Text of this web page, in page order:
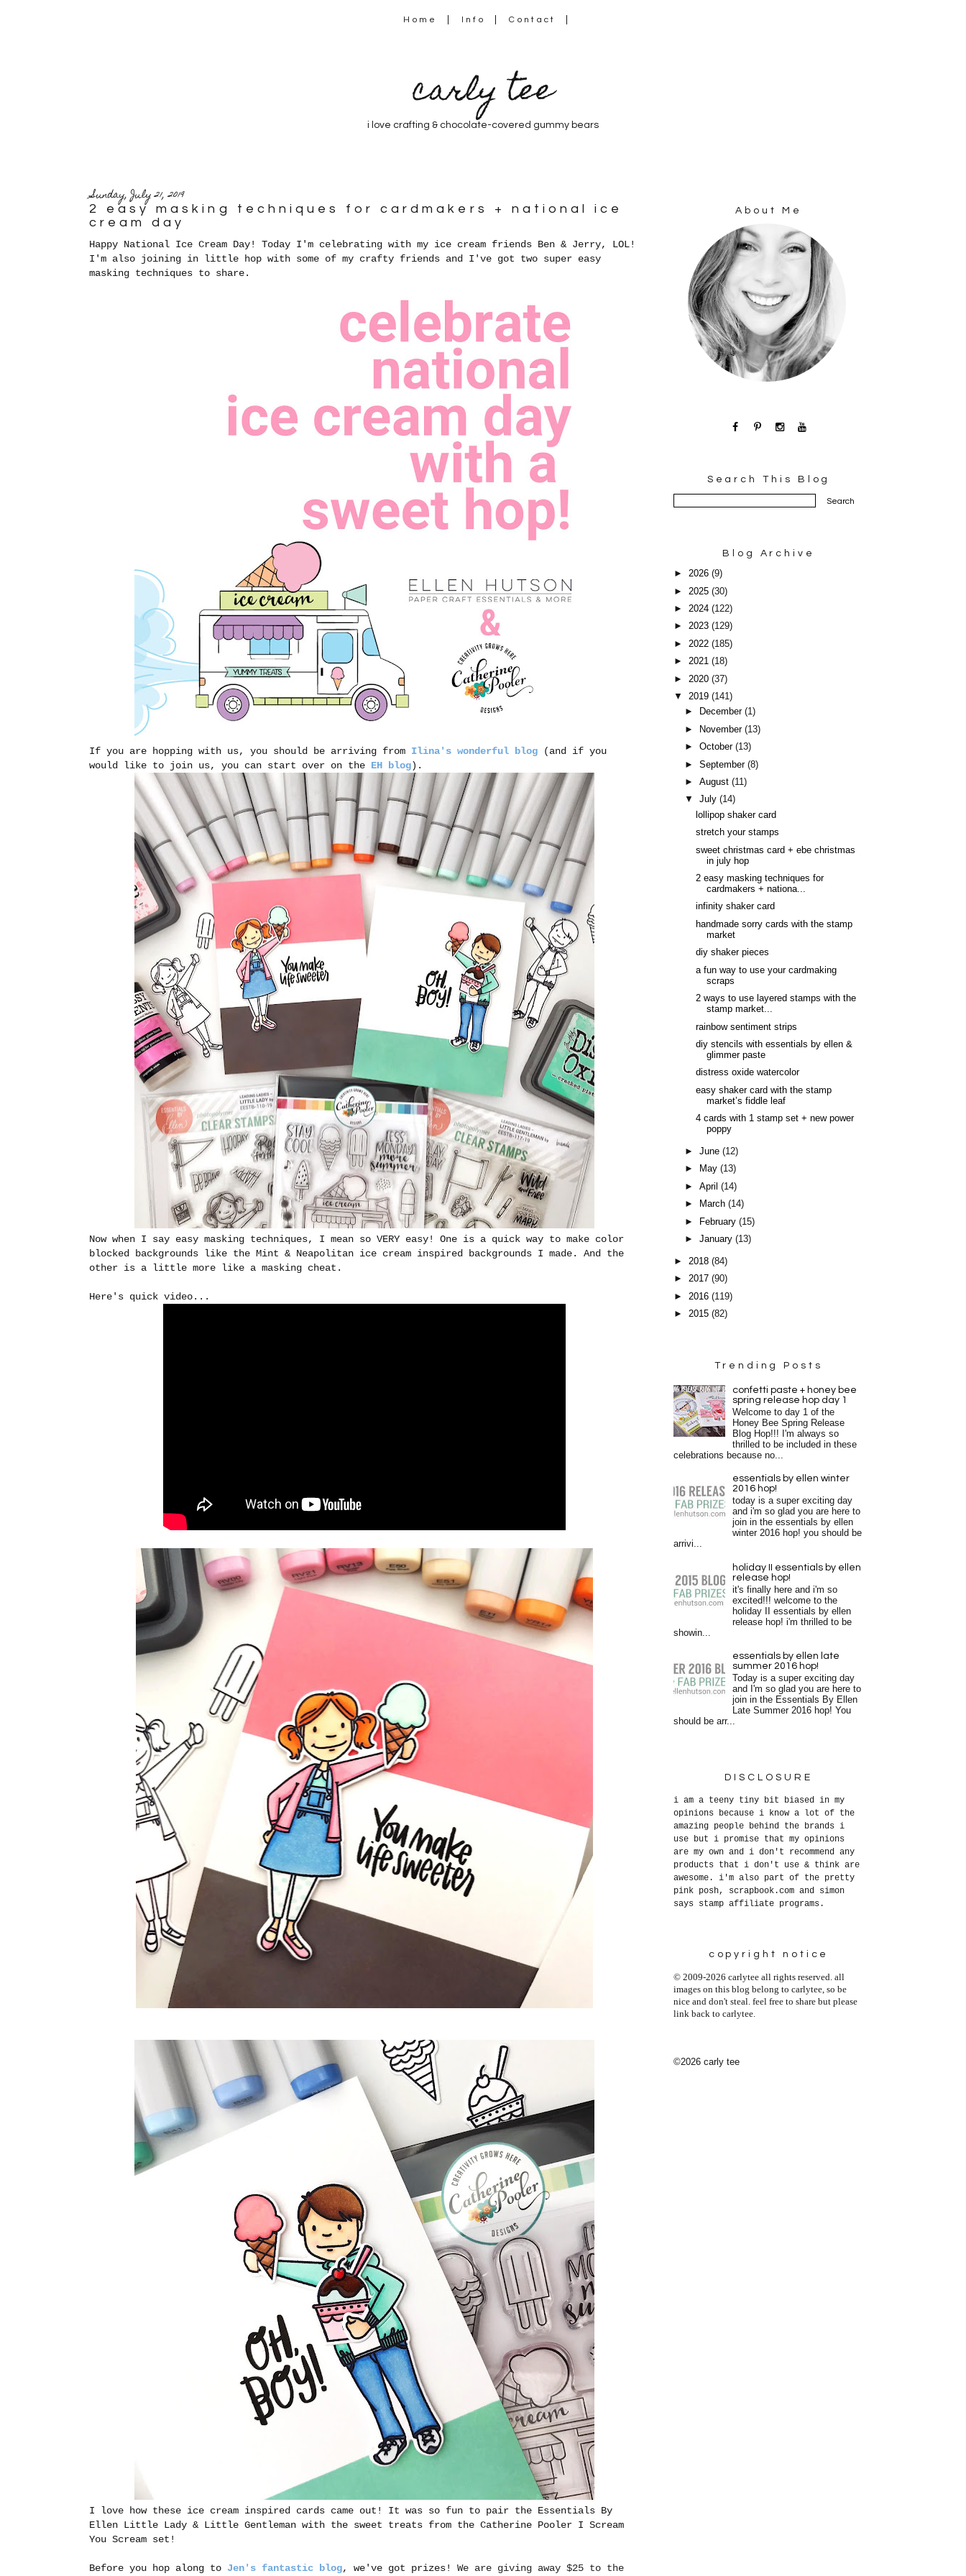
Home Info Contact
carly tee
i love crafting & chocolate-covered gummy bears
Sunday, July 21, 2019
2 easy masking techniques for cardmakers + national ice
cream day
Happy National Ice Cream Day! Today I'm celebrating with my ice cream friends Ben & Jerry, LOL!
I'm also joining in little hop with some of my crafty friends and I've got two super easy
masking techniques to share.
If you are hopping with us, you should be arriving from Ilina's wonderful blog (and if you
would like to join us, you can start over on the EH blog).
Now when I say easy masking techniques, I mean so VERY easy! One is a quick way to make color
blocked backgrounds like the Mint & Neapolitan ice cream inspired backgrounds I made. And the
other is a little more like a masking cheat.
Here's quick video...
I love how these ice cream inspired cards came out! It was so fun to pair the Essentials By
Ellen Little Lady & Little Gentleman with the sweet treats from the Catherine Pooler I Scream
You Scream set!
Before you hop along to Jen's fantastic blog, we've got prizes! We are giving away $25 to the
About Me
Search This Blog
Blog Archive
► 2026 (9)
► 2025 (30)
► 2024 (122)
► 2023 (129)
► 2022 (185)
► 2021 (18)
► 2020 (37)
▼ 2019 (141)
►
December(1)
►
November(13)
►October(13)
►September(8)
►August(11)
▼July(14)
lollipop shaker card
stretch your stamps
sweet christmas card + ebe christmas
in july hop
2 easy masking techniques for
cardmakers + nationa...
infinity shaker card
handmade sorry cards with the stamp
market
diy shaker pieces
a fun way to use your cardmaking
scraps
2 ways to use layered stamps with the
stamp market...
rainbow sentiment strips
diy stencils with essentials by ellen &
glimmer paste
distress oxide watercolor
easy shaker card with the stamp
market’s fiddle leaf
4 cards with 1 stamp set + new power
poppy
►June(12)
►
May(13)
►April(14)
►
March(14)
►
February(15)
►January(13)
► 2018 (84)
► 2017 (90)
► 2016 (119)
► 2015 (82)
Trending Posts
confetti paste + honey bee
spring release hop day 1
Welcome to day 1 of the
Honey Bee Spring Release
Blog Hop!!! I'm always so
thrilled to be included in these
celebrations because no...
essentials by ellen winter
2016 hop!
today is a super exciting day
and i'm so glad you are here to
join in the essentials by ellen
winter 2016 hop! you should be
arrivi...
holiday II essentials by ellen
release hop!
it's finally here and i'm so
excited!!! welcome to the
holiday II essentials by ellen
release hop! i'm thrilled to be
showin...
essentials by ellen late
summer 2016 hop!
Today is a super exciting day
and I'm so glad you are here to
join in the Essentials By Ellen
Late Summer 2016 hop! You
should be arr...
DISCLOSURE
i am a teeny tiny bit biased in my
opinions because i know a lot of the
amazing people behind the brands i
use but i promise that my opinions
are my own and i don't recommend any
products that i don't use & think are
awesome. i'm also part of the pretty
pink posh, scrapbook.com and simon
says stamp affiliate programs.
copyright notice
© 2009-2026 carlytee all rights reserved. all
images on this blog belong to carlytee, so be
nice and don't steal. feel free to share but please
link back to carlytee.
©2026 carly tee